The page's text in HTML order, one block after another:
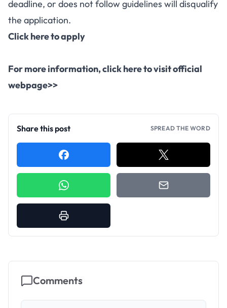
deadline, or does not follow guidelines will disqualify
the application.
Click here to apply
For more information, click here to visit official
webpage>>
Share this post SPREAD THE WORD
Comments